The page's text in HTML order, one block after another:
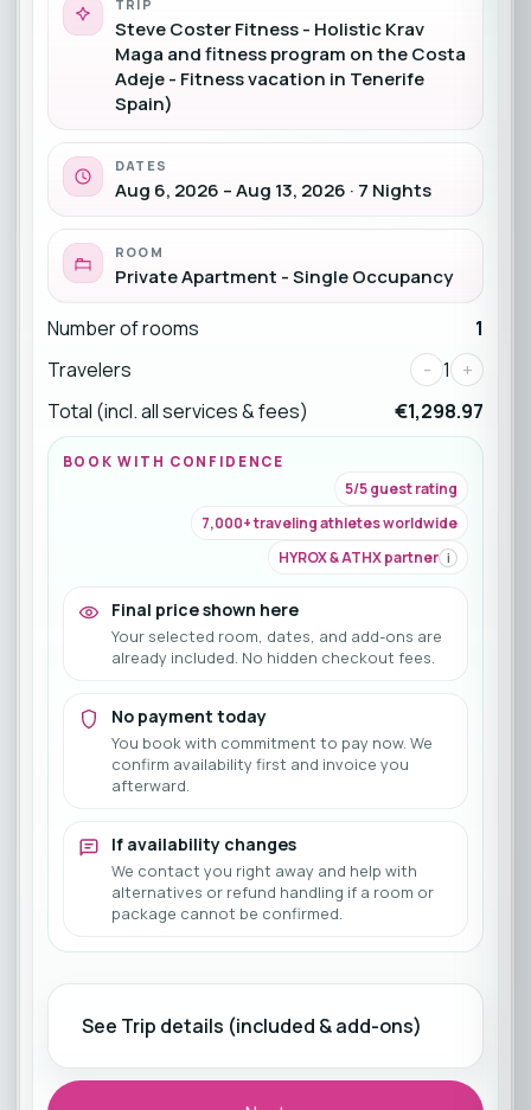
TRIP
Steve Coster Fitness - Holistic Krav
Maga and fitness program on the Costa
Adeje - Fitness vacation in Tenerife
Spain)
DATES
Aug 6, 2026 – Aug 13, 2026 · 7 Nights
ROOM
Private Apartment - Single Occupancy
Number of rooms
1
Travelers
- 1 +
Total (incl. all services & fees)
€1,298.97
BOOK WITH CONFIDENCE
5/5 guest rating
7,000+ traveling athletes worldwide
HYROX & ATHX partner i
Final price shown here
Your selected room, dates, and add-ons are
already included. No hidden checkout fees.
No payment today
You book with commitment to pay now. We
confirm availability first and invoice you
afterward.
If availability changes
We contact you right away and help with
alternatives or refund handling if a room or
package cannot be confirmed.
See Trip details (included & add-ons)